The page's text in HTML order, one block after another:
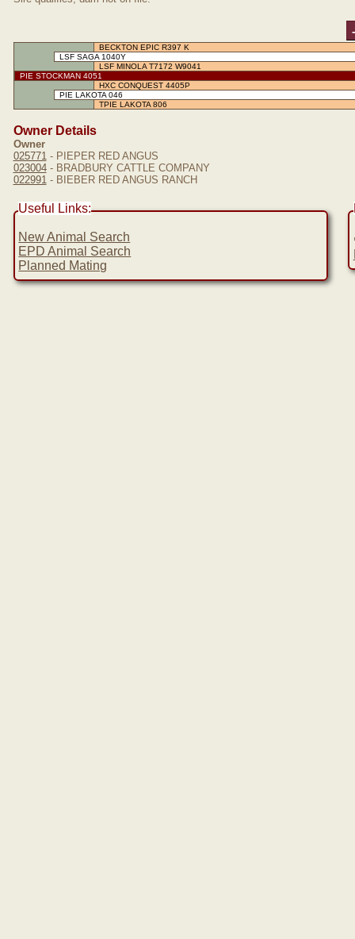
-
BECKTON EPIC R397 K
LSF SAGA 1040Y
LSF MINOLA T7172 W9041
PIE STOCKMAN 4051
HXC CONQUEST 4405P
PIE LAKOTA 046
TPIE LAKOTA 806
Owner Details
Owner
025771- PIEPER RED ANGUS
023004- BRADBURY CATTLE COMPANY
022991- BIEBER RED ANGUS RANCH
Useful Links:
New Animal Search
EPD Animal Search
Planned Mating